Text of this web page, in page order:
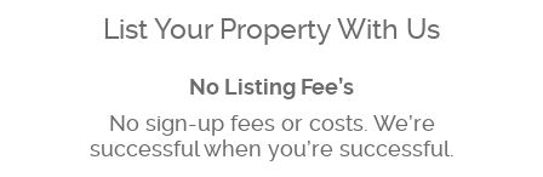
List Your Property With Us
No Listing Fee’s
No sign-up fees or costs. We’re
successful when you’re successful.